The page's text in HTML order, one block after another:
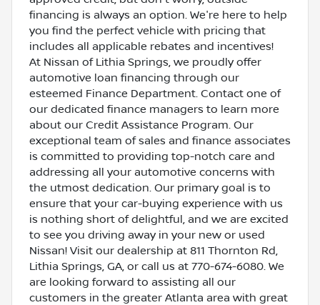
financing is always an option. We're here to help
you find the perfect vehicle with pricing that
includes all applicable rebates and incentives!
At Nissan of Lithia Springs, we proudly offer
automotive loan financing through our
esteemed Finance Department. Contact one of
our dedicated finance managers to learn more
about our Credit Assistance Program. Our
exceptional team of sales and finance associates
is committed to providing top-notch care and
addressing all your automotive concerns with
the utmost dedication. Our primary goal is to
ensure that your car-buying experience with us
is nothing short of delightful, and we are excited
to see you driving away in your new or used
Nissan! Visit our dealership at 811 Thornton Rd,
Lithia Springs, GA, or call us at 770-674-6080. We
are looking forward to assisting all our
customers in the greater Atlanta area with great